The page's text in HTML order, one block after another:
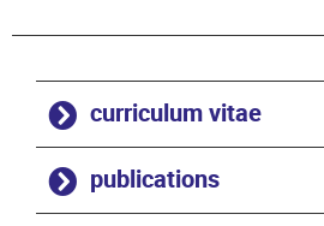
curriculum vitae
publications